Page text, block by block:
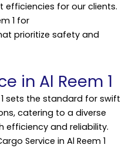
for our clients.
1 for
prioritize safety and
in Al Reem 1
1 sets the standard for swift
catering to a diverse
efficiency and reliability.
Service in Al Reem 1